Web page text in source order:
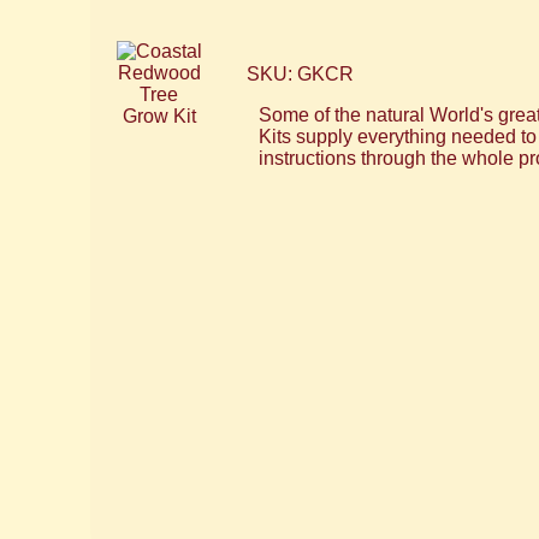
SKU: GKCR
Some of the natural World's
Kits supply everything needed
instructions through the whole